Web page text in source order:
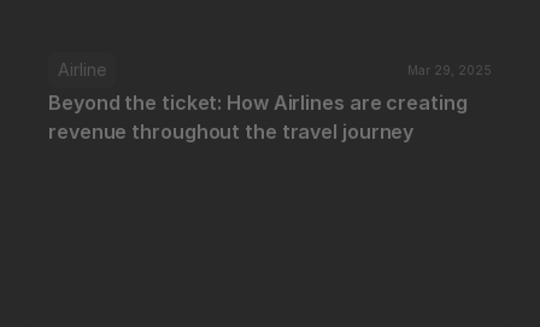
Airline Mar 29, 2025
Beyond the ticket: How Airlines are creating
revenue throughout the travel journey